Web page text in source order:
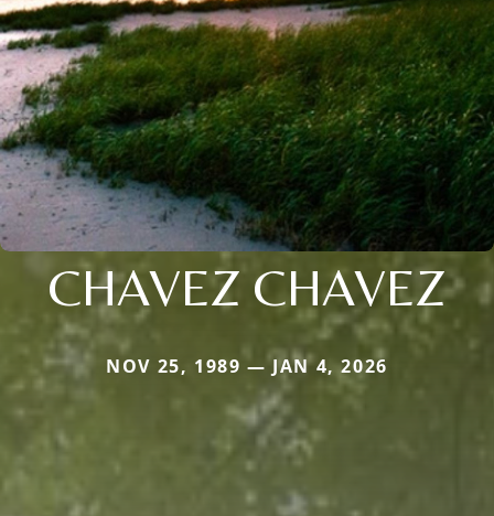
CHAVEZ CHAVEZ
NOV 25, 1989 — JAN 4, 2026